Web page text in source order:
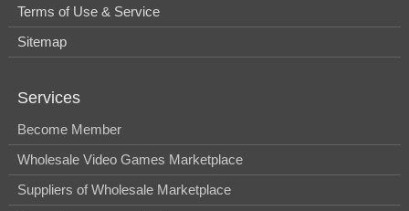
Terms of Use & Service
Sitemap
Services
Become Member
Wholesale Video Games Marketplace
Suppliers of Wholesale Marketplace